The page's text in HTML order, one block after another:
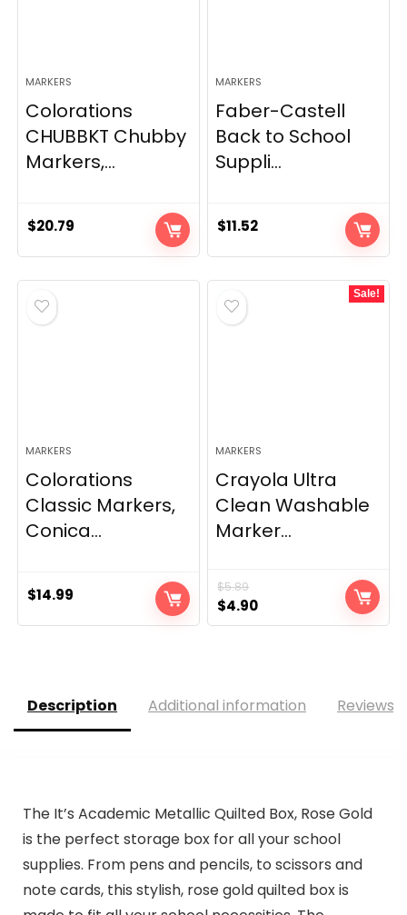
MARKERS
Colorations
CHUBBKT Chubby
Markers,...
$20.79
MARKERS
Faber-Castell
Back to School
Suppli...
$11.52
MARKERS
Colorations
Classic Markers,
Conica...
$14.99
Sale!
MARKERS
Crayola Ultra
Clean Washable
Marker...
$5.89
Original
price
$4.90Current
price
Description Additional information Reviews
The It’s Academic Metallic Quilted Box, Rose Gold
is the perfect storage box for all your school
supplies. From pens and pencils, to scissors and
note cards, this stylish, rose gold quilted box is